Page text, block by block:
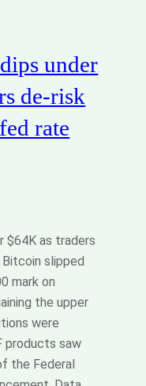
under
de-risk
rate
$64K as traders
slipped
mark on
the upper
were
products saw
the Federal